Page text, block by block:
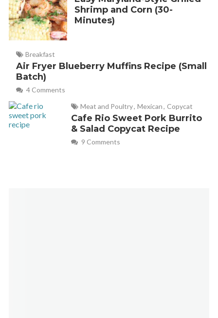
Shrimp and Corn (30-
Minutes)
Breakfast
Air Fryer Blueberry Muffins Recipe (Small
Batch)
4 Comments
Meat and Poultry, Mexican, Copycat
Cafe Rio Sweet Pork Burrito
& Salad Copycat Recipe
9 Comments